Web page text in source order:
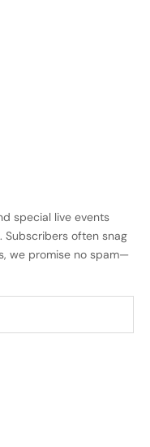
special live events
Subscribers often snag
we promise no spam—